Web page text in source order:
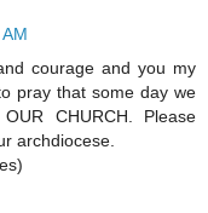
courage and you my
pray that some day we
CHURCH. Please
archdiocese.